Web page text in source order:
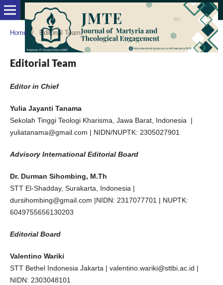
Home / Editorial Team
Editorial Team
Editor in Chief
Yulia Jayanti Tanama
Sekolah Tinggi Teologi Kharisma, Jawa Barat, Indonesia |
yuliatanama@gmail.com | NIDN/NUPTK: 2305027901
Advisory International Editorial Board
Dr. Durman Sihombing, M.Th
STT El-Shadday, Surakarta, Indonesia |
dursihombing@gmail.com |NIDN: 2317077701 | NUPTK:
6049755656130203
Editorial Board
Valentino Wariki
STT Bethel Indonesia Jakarta | valentino.wariki@sttbi.ac.id |
NIDN: 2303048101